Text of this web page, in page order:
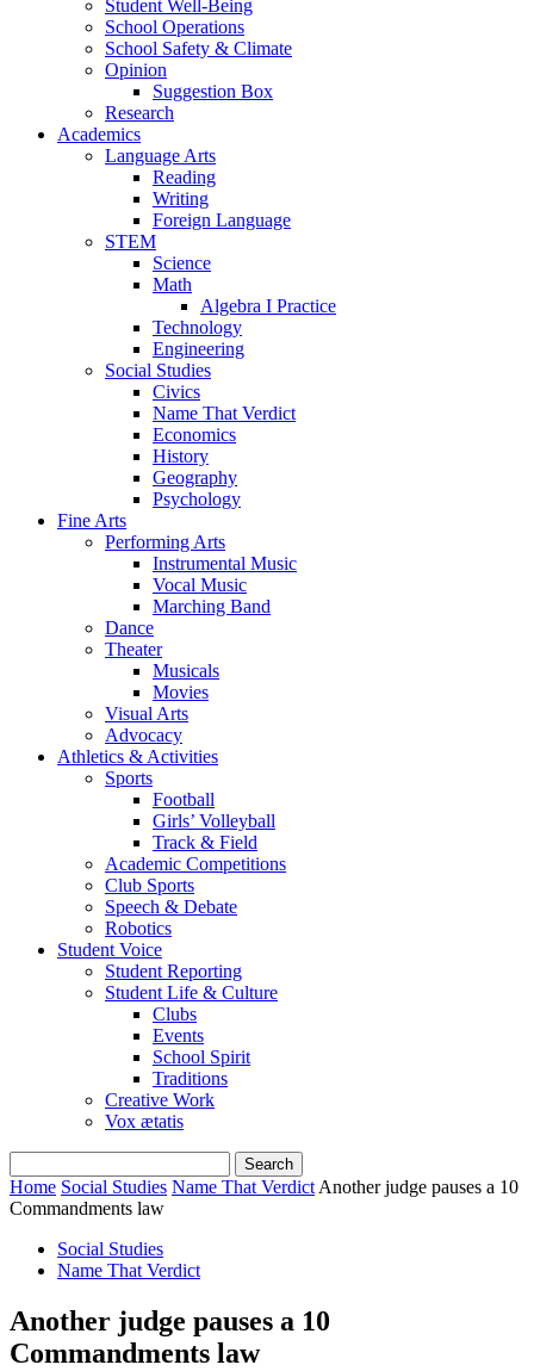
Student Well-Being
School Operations
School Safety & Climate
Opinion
Suggestion Box
Research
Academics
Language Arts
Reading
Writing
Foreign Language
STEM
Science
Math
Algebra I Practice
Technology
Engineering
Social Studies
Civics
Name That Verdict
Economics
History
Geography
Psychology
Fine Arts
Performing Arts
Instrumental Music
Vocal Music
Marching Band
Dance
Theater
Musicals
Movies
Visual Arts
Advocacy
Athletics & Activities
Sports
Football
Girls’ Volleyball
Track & Field
Academic Competitions
Club Sports
Speech & Debate
Robotics
Student Voice
Student Reporting
Student Life & Culture
Clubs
Events
School Spirit
Traditions
Creative Work
Vox ætatis
Home Social Studies Name That Verdict Another judge pauses a 10
Commandments law
Social Studies
Name That Verdict
Another judge pauses a 10
Commandments law